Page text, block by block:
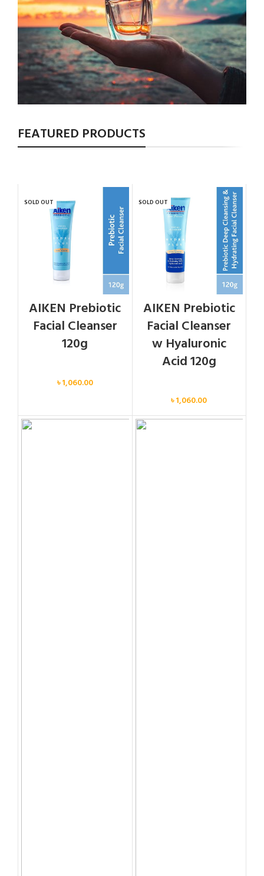
FEATURED PRODUCTS
SOLD OUT
AIKEN Prebiotic
Facial Cleanser
120g
৳1,060.00
SOLD OUT
AIKEN Prebiotic
Facial Cleanser
w Hyaluronic
Acid 120g
৳1,060.00